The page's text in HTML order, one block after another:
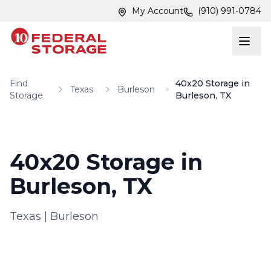
My Account (910) 991-0784
Find
Storage
Texas Burleson
40x20 Storage in
Burleson, TX
40x20 Storage in
Burleson, TX
Texas Burleson